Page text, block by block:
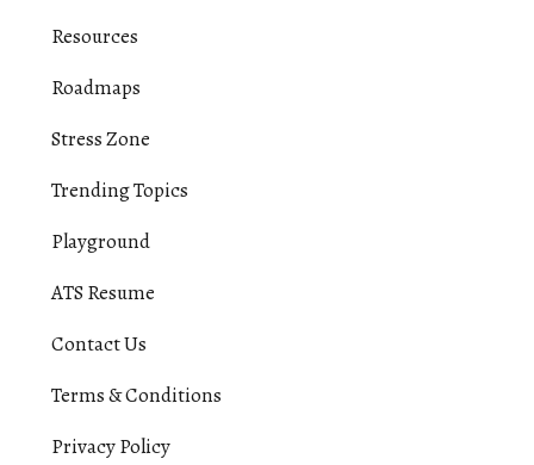
Resources
Roadmaps
Stress Zone
Trending Topics
Playground
ATS Resume
Contact Us
Terms & Conditions
Privacy Policy